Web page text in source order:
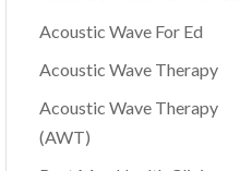
Acoustic Wave For Ed
Acoustic Wave Therapy
Acoustic Wave Therapy
(AWT)